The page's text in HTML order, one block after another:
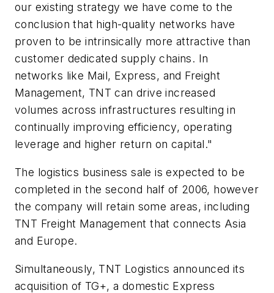
our existing strategy we have come to the
conclusion that high-quality networks have
proven to be intrinsically more attractive than
customer dedicated supply chains. In
networks like Mail, Express, and Freight
Management, TNT can drive increased
volumes across infrastructures resulting in
continually improving efficiency, operating
leverage and higher return on capital."
The logistics business sale is expected to be
completed in the second half of 2006, however
the company will retain some areas, including
TNT Freight Management that connects Asia
and Europe.
Simultaneously, TNT Logistics announced its
acquisition of TG+, a domestic Express